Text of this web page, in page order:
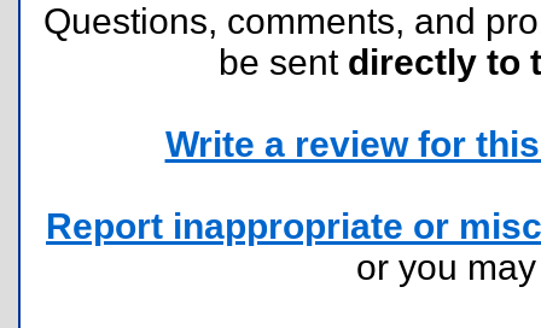
Questions, comments, and
be sent directly to
Write a review for
Report inappropriate or
or you